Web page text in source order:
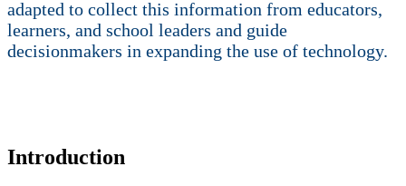
adapted to collect this information from educators,
learners, and school leaders and guide
decisionmakers in expanding the use of technology.
Introduction